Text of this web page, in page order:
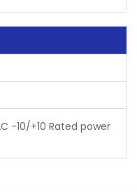
-10/+10 Rated power